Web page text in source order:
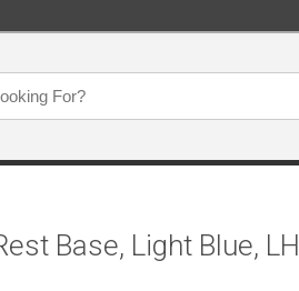
Base, Light Blue, LH